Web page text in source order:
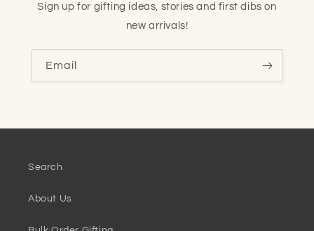
Sign up for gifting ideas, stories and first dibs on
new arrivals!
Email
Search
About Us